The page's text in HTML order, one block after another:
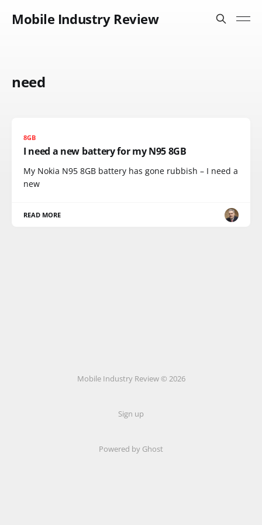
Mobile Industry Review
need
8GB
I need a new battery for my N95 8GB
My Nokia N95 8GB battery has gone rubbish – I need a
new
READ MORE
Mobile Industry Review © 2026
Sign up
Powered by Ghost